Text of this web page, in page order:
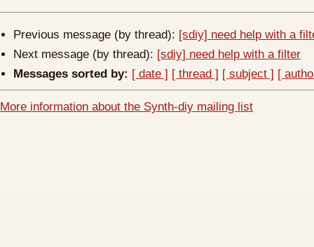
Previous message (by thread): [sdiy] need help with a
Next message (by thread): [sdiy] need help with a filter
Messages sorted by: [ date ] [ thread ] [ subject ] [
More information about the Synth-diy mailing list